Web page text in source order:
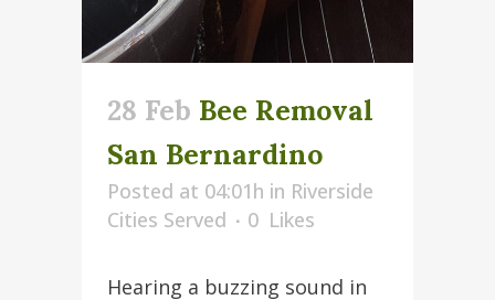
28 Feb Bee Removal
San Bernardino
Posted at 04:01h in Riverside
Cities Served
0 Likes
Hearing a buzzing sound in